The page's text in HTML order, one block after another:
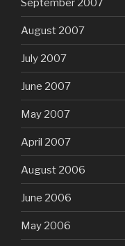
August 2007
July 2007
June 2007
May 2007
April 2007
August 2006
June 2006
May 2006